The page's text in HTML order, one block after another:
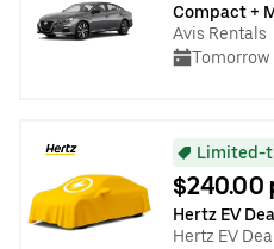
Compact +
Avis Rentals
Tomorrow
Limited-
$240.00
Hertz EV
Hertz EV